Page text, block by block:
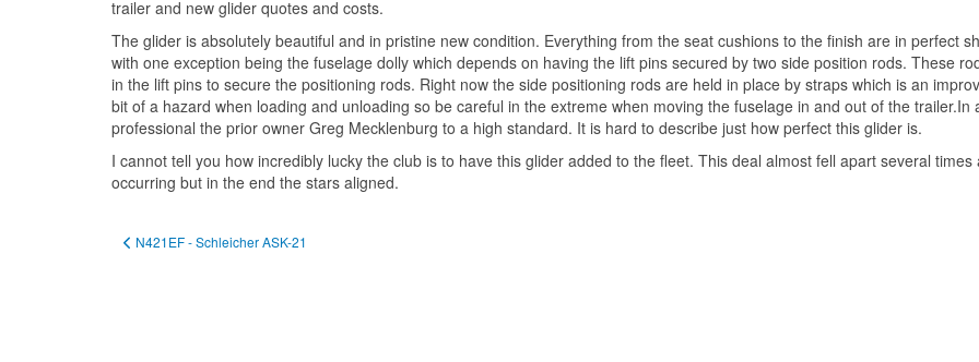
trailer and new glider quotes and costs.
The glider is absolutely beautiful and in pristine new condition. Everything from the seat cushions to the finish are in perfect
with one exception being the fuselage dolly which depends on having the lift pins secured by two side position rods. These
in the lift pins to secure the positioning rods. Right now the side positioning rods are held in place by straps which is an
bit of a hazard when loading and unloading so be careful in the extreme when moving the fuselage in and out of the
professional the prior owner Greg Mecklenburg to a high standard. It is hard to describe just how perfect this glider is.
I cannot tell you how incredibly lucky the club is to have this glider added to the fleet. This deal almost fell apart several
occurring but in the end the stars aligned.
Previous article: N421EF - Schleicher ASK-21
N421EF - Schleicher ASK-21